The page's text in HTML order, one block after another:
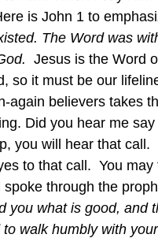
is John 1 to
The Word was
Jesus is the Word
so it must be our
again believers takes
you will hear that
to that call.  You
spoke through the
you what is good, and
to walk humbly with